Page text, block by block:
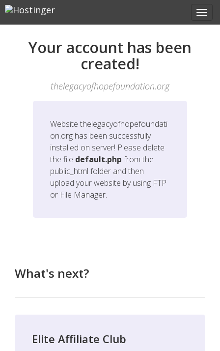
Your account has been
created!
thelegacyofhopefoundation.org
Websitethelegacyofhopefoundati
on.org has been successfully
installed on server! Please delete
the file default.php from the
public_html folder and then
upload your website by using FTP
or File Manager.
What's next?
Elite Affiliate Club